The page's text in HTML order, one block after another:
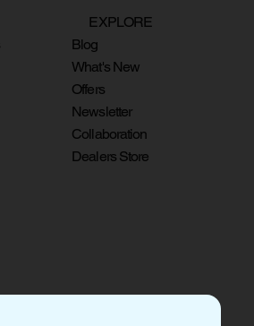
EXPLORE
Blog
What's New
Offers
Newsletter
Collaboration
Dealers Store